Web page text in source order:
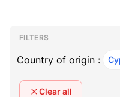
Filters
Filters
FILTERS
Country of origin :
Clear all